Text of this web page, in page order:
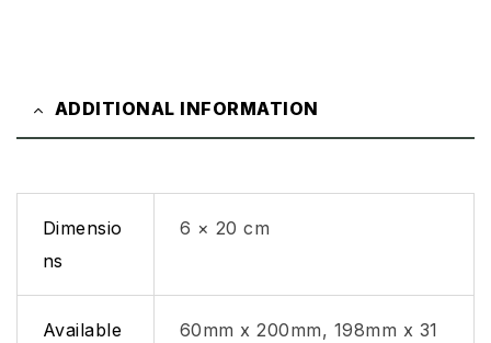
ADDITIONAL INFORMATION
Dimensio
ns
6 × 20 cm
Available
60mm x 200mm, 198mm x 31